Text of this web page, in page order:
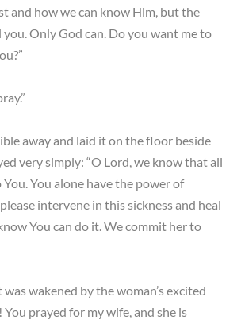
and how we can know Him, but the
Only God can. Do you want me to
away and laid it on the floor beside
very simply: “O Lord, we know that all
You alone have the power of
intervene in this sickness and heal
You can do it. We commit her to
wakened by the woman’s excited
prayed for my wife, and she is